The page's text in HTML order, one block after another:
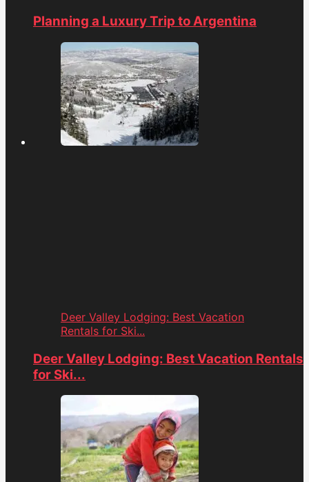
Planning a Luxury Trip to Argentina
Deer Valley Lodging: Best Vacation
Rentals for Ski...
Deer Valley Lodging: Best Vacation Rentals
for Ski...